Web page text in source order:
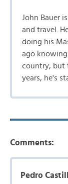
John Bauer
and travel.
doing his
ago
country, but
years, he's
Comments:
Pedro